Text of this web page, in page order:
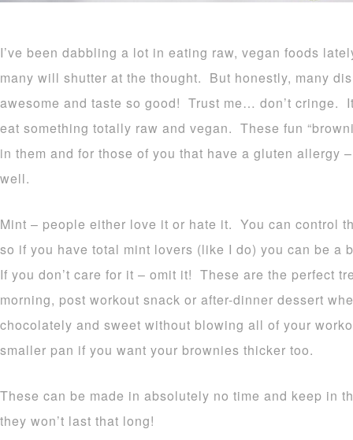
I’ve been dabbling a lot in eating raw, vegan foods
many will shutter at the thought. But honestly, many
awesome and taste so good! Trust me… don’t cringe.
eat something totally raw and vegan. These fun
in them and for those of you that have a gluten allergy
well.
Mint – people either love it or hate it. You can control
so if you have total mint lovers (like I do) you can be a
If you don’t care for it – omit it! These are the perfect
morning, post workout snack or after-dinner dessert
chocolately and sweet without blowing all of your
smaller pan if you want your brownies thicker too.
These can be made in absolutely no time and keep in
they won’t last that long!